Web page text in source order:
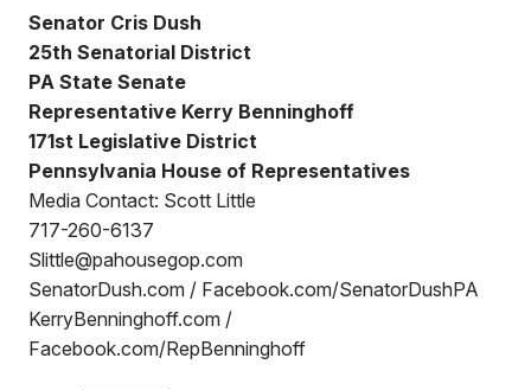
Senator Cris Dush
25th Senatorial District
PA State Senate
Representative Kerry Benninghoff
171st Legislative District
Pennsylvania House of Representatives
Media Contact: Scott Little
717-260-6137
Slittle@pahousegop.com
SenatorDush.com / Facebook.com/SenatorDushPA
KerryBenninghoff.com /
Facebook.com/RepBenninghoff